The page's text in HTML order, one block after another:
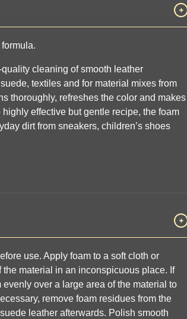
cleaning of smooth leather
textiles and for material mixes from
thoroughly, refreshes the color and makes
effective but gentle recipe, the foam
dirt from sneakers, children’s shoes
use. Apply foam to a soft cloth or
material in an inconspicuous place. If
over a large area of the material to
remove foam residues from the
leather afterwards. Polish smooth